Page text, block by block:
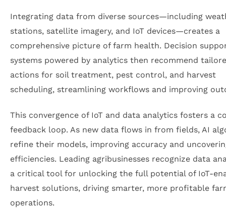
Integrating data from diverse sources—including
stations, satellite imagery, and IoT devices—creates a
comprehensive picture of farm health. Decision
systems powered by analytics then recommend
actions for soil treatment, pest control, and harvest
scheduling, streamlining workflows and improving
This convergence of IoT and data analytics fosters a
feedback loop. As new data flows in from fields, AI
refine their models, improving accuracy and
efficiencies. Leading agribusinesses recognize data
a critical tool for unlocking the full potential of IoT-
harvest solutions, driving smarter, more profitable
operations.